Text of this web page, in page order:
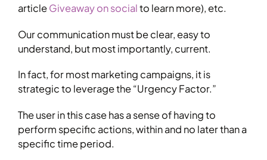
articleGiveaway on socialto learn more), etc.
Our communication must be clear, easy to
understand, but most importantly, current.
In fact, for most marketing campaigns, it is
strategic to leverage the “Urgency Factor.”
The user in this case has a sense of having to
perform specific actions, within and no later than a
specific time period.